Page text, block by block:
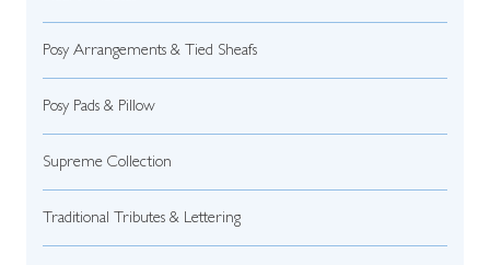
Posy Arrangements & Tied Sheafs
Posy Pads & Pillow
Supreme Collection
Traditional Tributes & Lettering